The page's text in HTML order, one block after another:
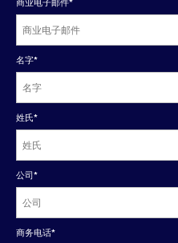
名字*
姓氏*
公司*
商务电话*